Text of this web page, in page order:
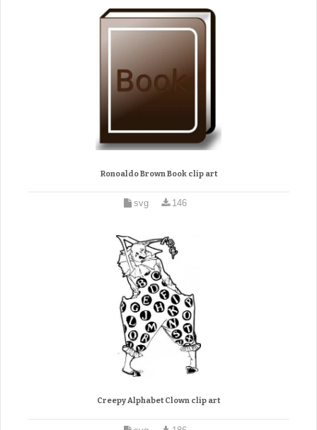
Ronoaldo Brown Book clip art
svg 146
Creepy Alphabet Clown clip art